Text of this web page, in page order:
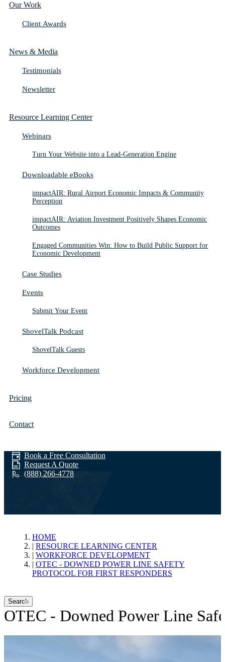
Our Work
Client Awards
News & Media
Testimonials
Newsletter
Resource Learning Center
Webinars
Turn Your Website into a Lead-Generation Engine
Downloadable eBooks
impactAIR: Rural Airport Economic Impacts & Community
Perception
impactAIR: Aviation Investment Positively Shapes Economic
Outcomes
Engaged Communities Win: How to Build Public Support for
Economic Development
Case Studies
Events
Submit Your Event
ShovelTalk Podcast
ShovelTalk Guests
Workforce Development
Pricing
Contact
Workforce
Development
HOME
RESOURCE LEARNING CENTER
WORKFORCE DEVELOPMENT
OTEC - DOWNED POWER LINE SAFETY
PROTOCOL FOR FIRST RESPONDERS
Search
OTEC - Downed Power Line
Book a Free Consultation
Request A Quote
(888) 266-4778